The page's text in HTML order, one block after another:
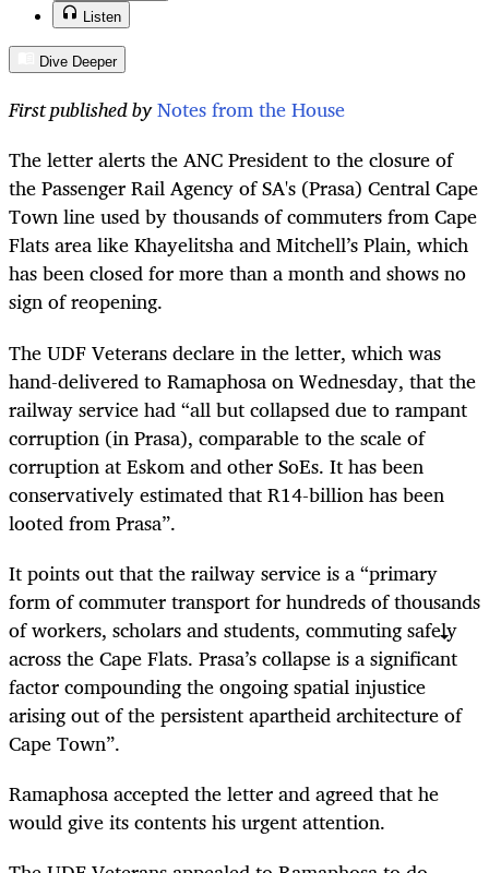
Listen
Dive Deeper
First published byNotes from the House
The letter alerts the ANC President to the closure of
the Passenger Rail Agency of SA's (Prasa) Central Cape
Town line used by thousands of commuters from Cape
Flats area like Khayelitsha and Mitchell’s Plain, which
has been closed for more than a month and shows no
sign of reopening.
The UDF Veterans declare in the letter, which was
hand-delivered to Ramaphosa on Wednesday, that the
railway service had “all but collapsed due to rampant
corruption (in Prasa), comparable to the scale of
corruption at Eskom and other SoEs. It has been
conservatively estimated that R14-billion has been
looted from Prasa”.
It points out that the railway service is a “primary
form of commuter transport for hundreds of thousands
of workers, scholars and students, commuting safely
across the Cape Flats. Prasa’s collapse is a significant
factor compounding the ongoing spatial injustice
arising out of the persistent apartheid architecture of
Cape Town”.
Ramaphosa accepted the letter and agreed that he
would give its contents his urgent attention.